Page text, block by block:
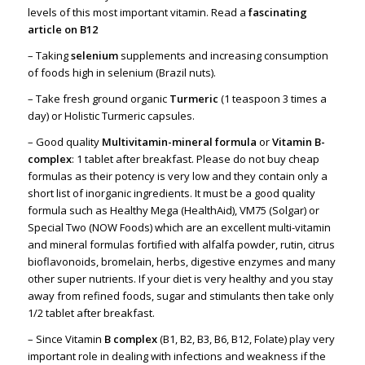
levels of this most important vitamin. Read a fascinating
article on B12
– Takingseleniumsupplements and increasing consumption
of foods high in selenium (Brazil nuts).
– Take fresh ground organic Turmeric (1 teaspoon 3 times a
day) or Holistic Turmeric capsules.
– Good quality Multivitamin-mineral formula orVitamin B-
complex: 1 tablet after breakfast. Please do not buy cheap
formulas as their potency is very low and they contain only a
short list of inorganic ingredients. It must be a good quality
formula such as Healthy Mega (HealthAid), VM75 (Solgar) or
Special Two (NOW Foods) which are an excellent multi-vitamin
and mineral formulas fortified with alfalfa powder, rutin, citrus
bioflavonoids, bromelain, herbs, digestive enzymes and many
other super nutrients. If your diet is very healthy and you stay
away from refined foods, sugar and stimulants then take only
1/2 tablet after breakfast.
– Since Vitamin B complex(B1, B2, B3, B6, B12, Folate) play very
important role in dealing with infections and weakness if the